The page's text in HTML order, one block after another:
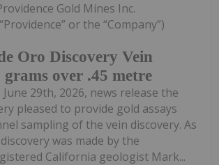
Oro Discovery Vein
grams over .45 metre
Gold Mines Inc.
or the “Company”)
29th, 2026, news release the
pleased to provide gold assays
sampling of the vein discovery. As
was made by the
California geologist Mark...